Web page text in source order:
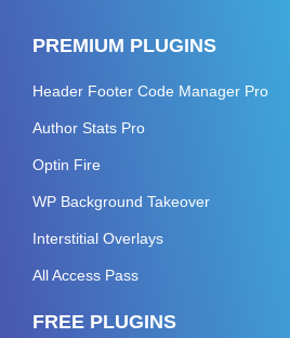
PREMIUM PLUGINS
Header Footer Code Manager Pro
Author Stats Pro
Optin Fire
WP Background Takeover
Interstitial Overlays
All Access Pass
FREE PLUGINS